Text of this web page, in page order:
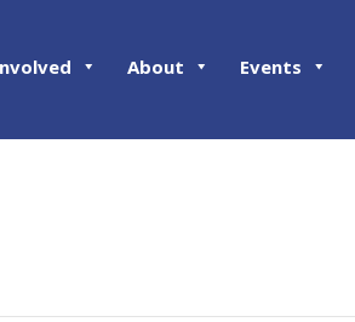
About Events